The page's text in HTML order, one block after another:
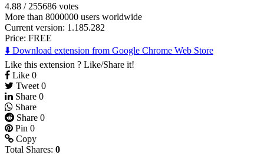
4.88 / 255686 votes
More than 8000000 users worldwide
Current version: 1.185.282
Price: FREE
⬇️ Download extension from Google Chrome Web Store
Like this extension ? Like/Share it!
Like 0
Tweet 0
Share 0
Share
Share 0
Pin 0
Copy
Total Shares: 0